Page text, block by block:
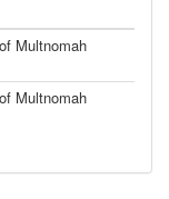
Multnomah
Multnomah